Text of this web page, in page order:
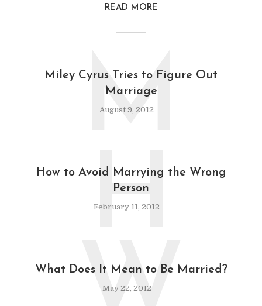
READ MORE
Miley Cyrus Tries to Figure Out
Marriage
August 9, 2012
M
How to Avoid Marrying the Wrong
Person
February 11, 2012
H
What Does It Mean to Be Married?
May 22, 2012